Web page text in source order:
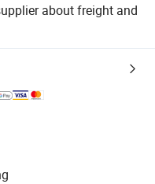
about freight and